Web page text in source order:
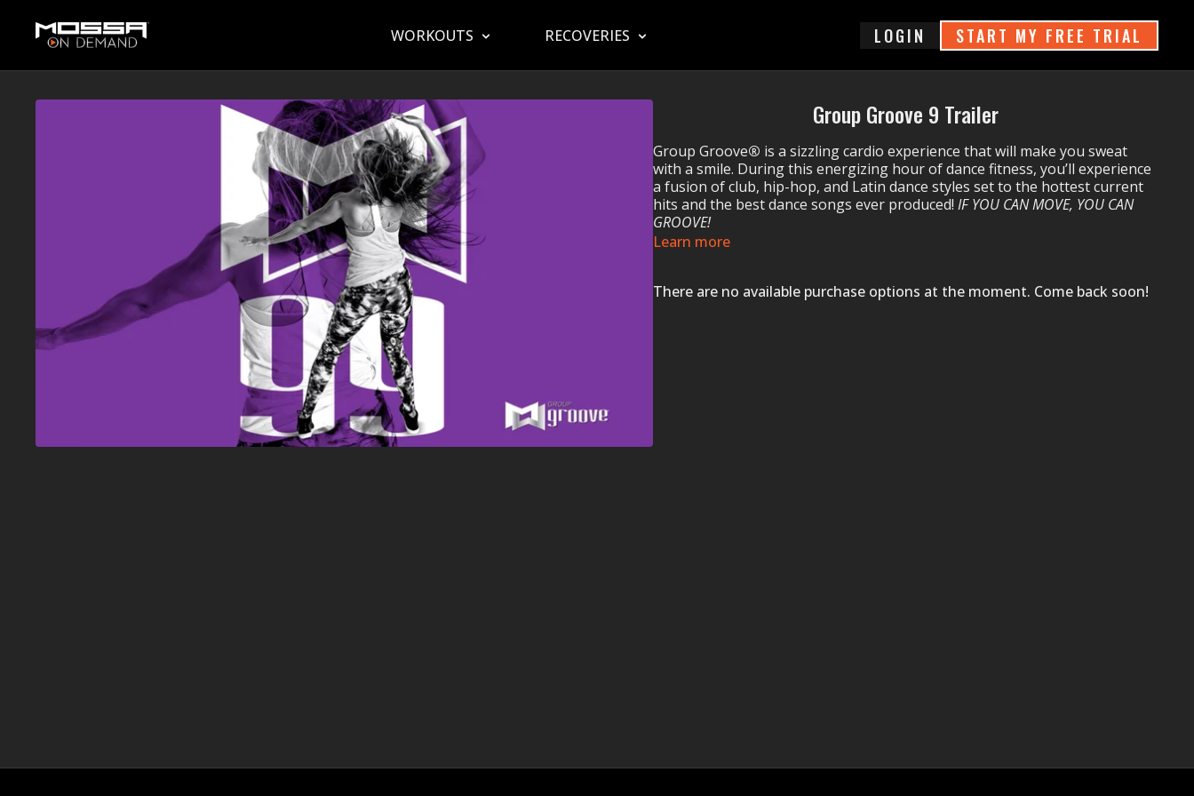
WORKOUTS RECOVERIES login START MY FREE TRIAL
Group Groove 9 Trailer
Group Groove® is a sizzling cardio experience that will make you sweat
with a smile. During this energizing hour of dance fitness, you’ll experience
a fusion of club, hip-hop, and Latin dance styles set to the hottest current
hits and the best dance songs ever produced!IF YOU CAN MOVE, YOU CAN
GROOVE!
Learn more
There are no available purchase options at the moment. Come back soon!